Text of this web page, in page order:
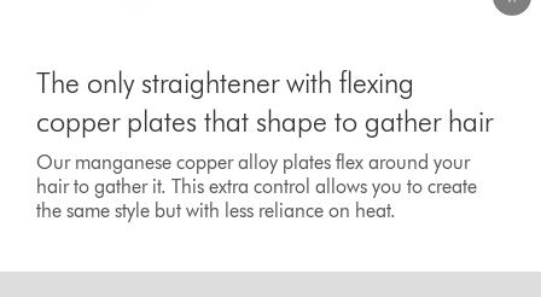
The only straightener with flexing
copper plates that shape to gather hair
Our manganese copper alloy plates flex around your
hair to gather it. This extra control allows you to create
the same style but with less reliance on heat.